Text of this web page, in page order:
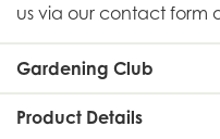
us via our contact form
Gardening Club
Product Details